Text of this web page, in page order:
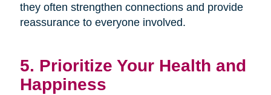
they often strengthen connections and provide
reassurance to everyone involved.
5. Prioritize Your Health and
Happiness